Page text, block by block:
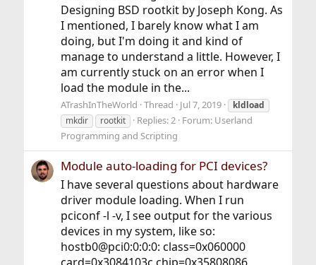
Designing BSD rootkit by Joseph Kong. As
I mentioned, I barely know what I am
doing, but I'm doing it and kind of
manage to understand a little. However, I
am currently stuck on an error when I
load the module in the...
ATrashInTheWorld Thread Jul 7, 2019
kldload
mkdir
rootkit Replies: 2 Forum: Userland
Programming and Scripting
Module auto-loading for PCI devices?
I have several questions about hardware
driver module loading. When I run
pciconf -l -v, I see output for the various
devices in my system, like so:
hostb0@pci0:0:0:0: class=0x060000